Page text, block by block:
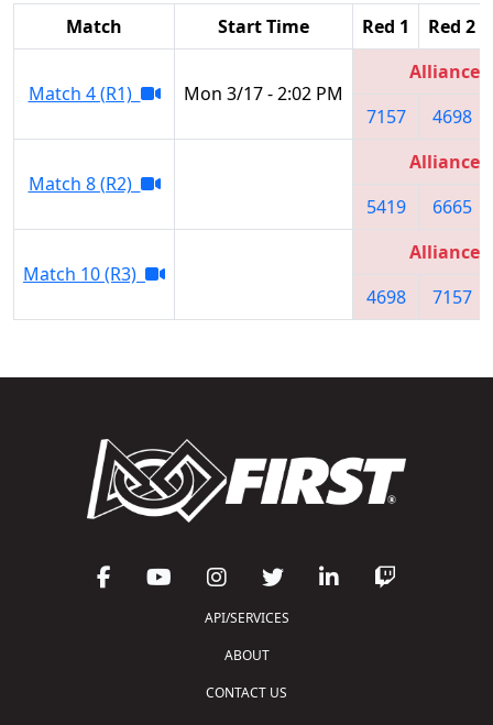
Match Start Time Red 1 Red 2
Match 4 (R1) Mon 3/17 - 2:02 PM
Alliance 3
7157
4698
Match 8 (R2)
Alliance 2
5419
6665
Match 10 (R3)
Alliance 3
4698
7157
API/SERVICES
ABOUT
CONTACT US